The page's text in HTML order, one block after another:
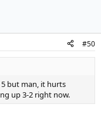
#50
but man, it hurts
up 3-2 right now.